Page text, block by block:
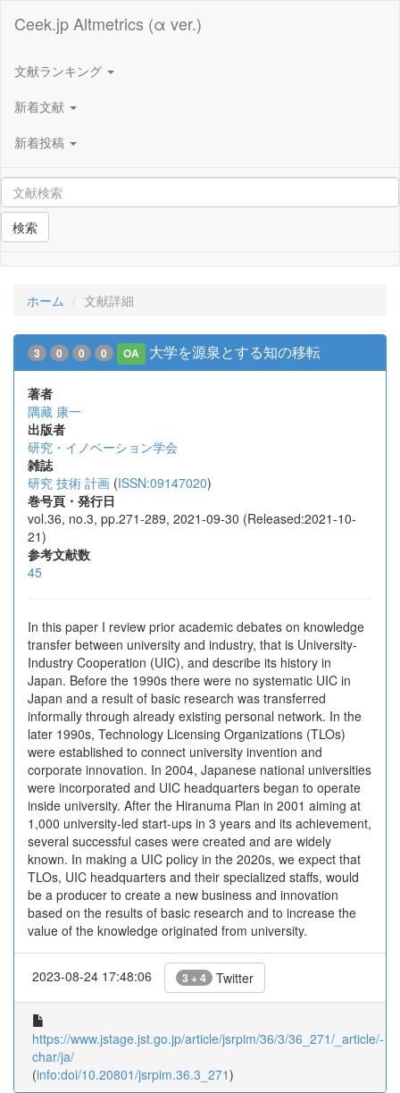
Ceek.jp Altmetrics (α ver.)
文献ランキング
新着文献
新着投稿
検索
ホーム 文献詳細
3 0 0 0 OA 大学を源泉とする知の移転
著者
隅藏 康一
出版者
研究・イノベーション学会
雑誌
研究 技術 計画 (ISSN:09147020)
巻号頁・発行日
vol.36, no.3, pp.271-289, 2021-09-30 (Released:2021-10-
21)
参考文献数
45
In this paper I review prior academic debates on knowledge
transfer between university and industry, that is University-
Industry Cooperation (UIC), and describe its history in
Japan. Before the 1990s there were no systematic UIC in
Japan and a result of basic research was transferred
informally through already existing personal network. In the
later 1990s, Technology Licensing Organizations (TLOs)
were established to connect university invention and
corporate innovation. In 2004, Japanese national universities
were incorporated and UIC headquarters began to operate
inside university. After the Hiranuma Plan in 2001 aiming at
1,000 university-led start-ups in 3 years and its achievement,
several successful cases were created and are widely
known. In making a UIC policy in the 2020s, we expect that
TLOs, UIC headquarters and their specialized staffs, would
be a producer to create a new business and innovation
based on the results of basic research and to increase the
value of the knowledge originated from university.
2023-08-24 17:48:06 3 + 4 Twitter
https://www.jstage.jst.go.jp/article/jsrpim/36/3/36_271/_article/-
char/ja/
(info:doi/10.20801/jsrpim.36.3_271)